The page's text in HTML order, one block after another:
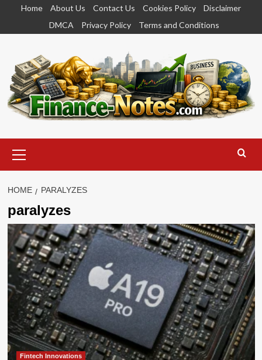
content
Home About Us Contact Us Cookies Policy
Disclaimer
DMCA
Privacy Policy Terms and Conditions
Menu
HOME PARALYZES
paralyzes
Fintech Innovations